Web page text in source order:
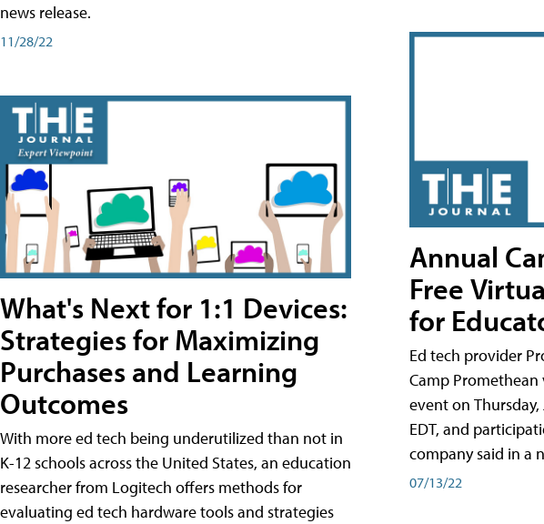
news release.
11/28/22
What's Next for 1:1 Devices:
Strategies for Maximizing
Purchases and Learning
Outcomes
With more ed tech being underutilized than not in
K-12 schools across the United States, an education
researcher from Logitech offers methods for
evaluating ed tech hardware tools and strategies
Annual
Free
for
Ed tech provider
Camp
event on
EDT, and
company said in a
07/13/22